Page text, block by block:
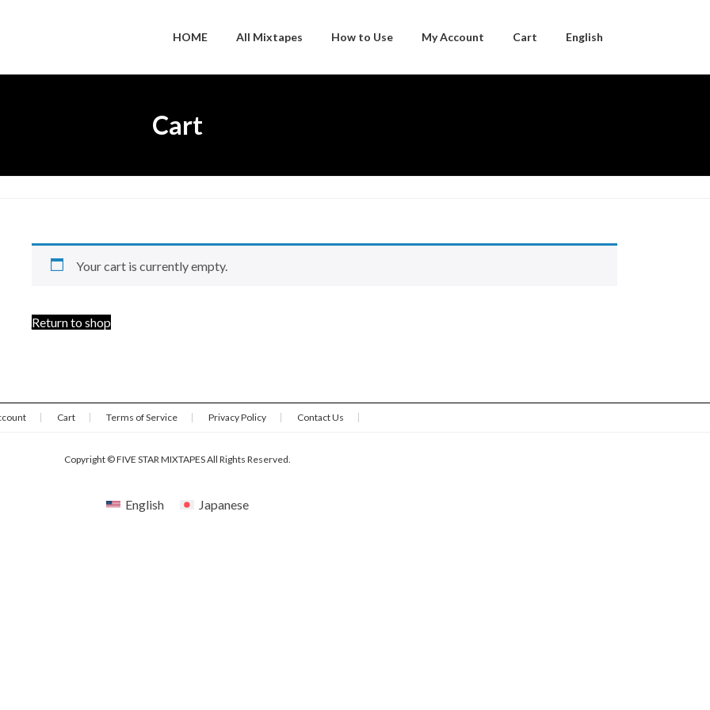
HOME All Mixtapes How to Use My Account Cart English
Japanese
Cart
Your cart is currently empty.
Return to shop
Cart Terms of Service Privacy Policy Contact Us
Copyright © FIVE STAR MIXTAPES All Rights Reserved.
English Japanese